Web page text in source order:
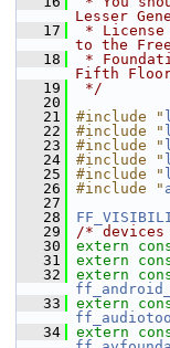
Lesser
   17
*
to the
   18
*
Fifth Floor,
   19
*/
   20
   21
#include "
   22
#include "
   23
#include "
   24
#include "
   25
#include "
   26
#include "
   27
   28
   29
/*
   30
extern
   31
extern
   32
extern
   33
extern
   34
extern